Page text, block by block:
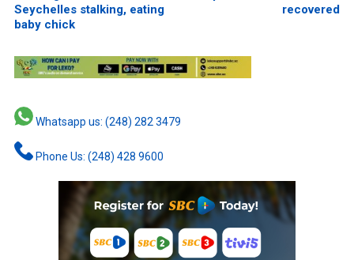
Seychelles stalking, eating
baby chick
recovered
Whatsapp us: (248) 282 3479
Phone Us: (248) 428 9600